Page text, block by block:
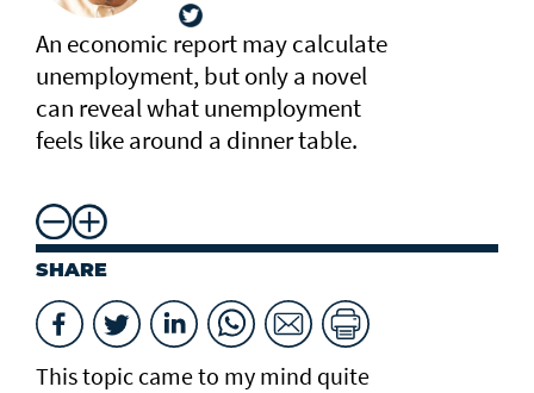
An economic report may calculate
unemployment, but only a novel
can reveal what unemployment
feels like around a dinner table.
SHARE
This topic came to my mind quite